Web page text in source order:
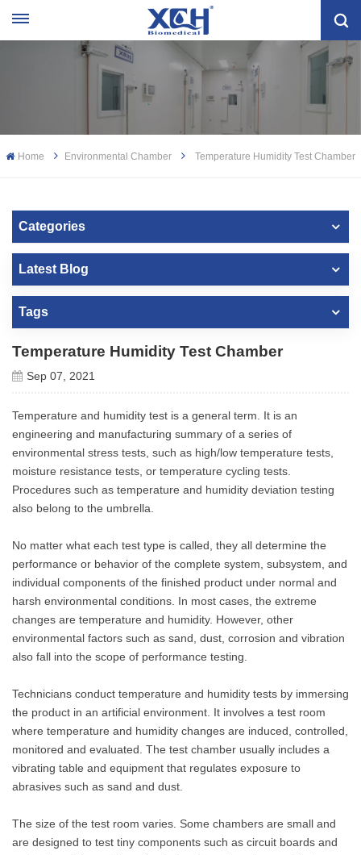
Home Environmental Chamber Temperature Humidity Test Chamber
Categories
Latest Blog
Tags
Temperature Humidity Test Chamber
Sep 07, 2021
Temperature and humidity test is a general term. It is an
engineering and manufacturing summary of a series of
environmental stress tests, such as high/low temperature tests,
moisture resistance tests, or temperature cycling tests.
Procedures such as temperature and humidity deviation testing
also belong to the umbrella.
No matter what each test type is called, they all determine the
performance or behavior of the complete system, subsystem, and
individual components of the finished product under normal and
harsh environmental conditions. In most cases, the extreme
changes are temperature and humidity. However, other
environmental factors such as sand, dust, corrosion and vibration
also fall into the scope of performance testing.
Technicians conduct temperature and humidity tests by immersing
the product in an artificial environment. It involves a test room
where temperature and humidity changes are induced, controlled,
monitored and evaluated. The test chamber usually includes a
vibrating table and equipment that regulates exposure to
abrasives such as sand and dust.
The size of the test room varies. Some chambers are small and
are designed to test tiny components such as circuit boards and